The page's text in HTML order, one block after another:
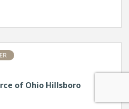
of Ohio Hillsboro